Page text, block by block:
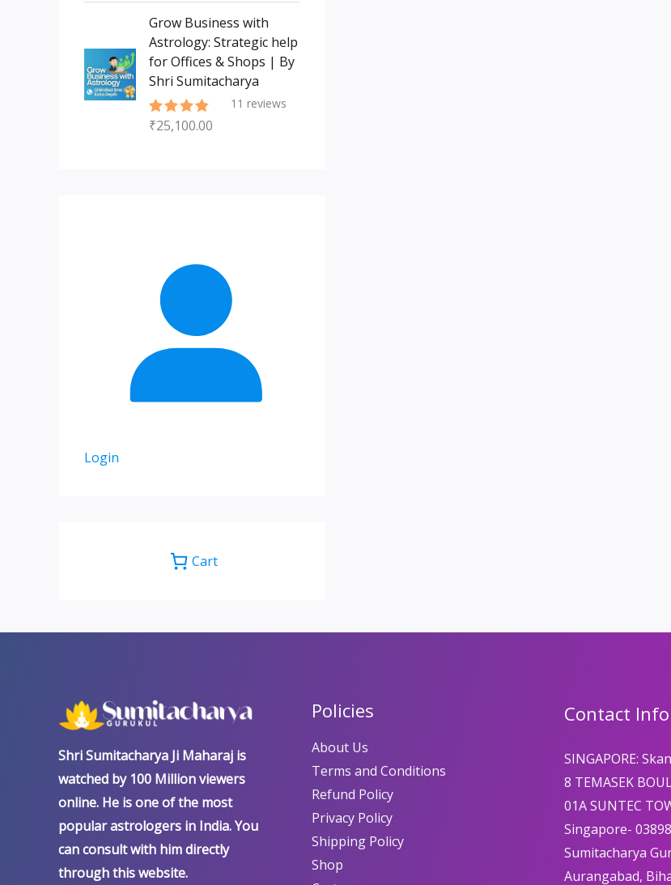
Grow Business with
Astrology: Strategic help
for Offices & Shops | By
Shri Sumitacharya
Rated5.00
11 reviews
₹25,100.00
Login
Cart
Shri Sumitacharya Ji Maharaj is
watched by 100 Million viewers
online. He is one of the most
popular astrologers in India. You
can consult with him directly
through this website.
Policies
About Us
Terms and Conditions
Refund Policy
Privacy Policy
Shipping Policy
Shop
Contact Info
SINGAPORE:
8 TEMASEK
01A SUNTEC
Singapore-
Sumitacharya
Aurangabad,